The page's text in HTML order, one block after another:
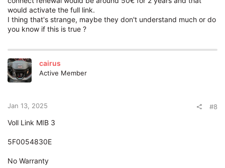
would activate the full link.
I thing that's strange, maybe they don't understand much or do
you know if this is true ?
cairus
Active Member
Jan 13, 2025 #8
Voll Link MIB 3
5F0054830E
No Warranty